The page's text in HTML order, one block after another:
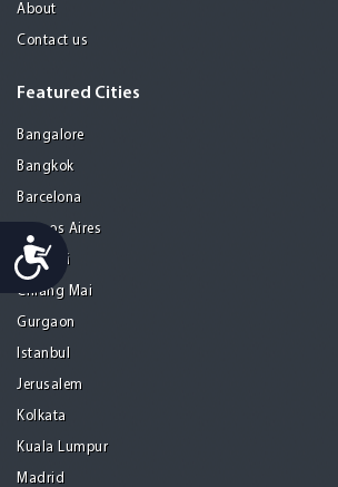
Accessibility
About
Contact us
Featured Cities
Bangalore
Bangkok
Barcelona
Buenos Aires
Chennai
Chiang Mai
Gurgaon
Istanbul
Jerusalem
Kolkata
Kuala Lumpur
Madrid